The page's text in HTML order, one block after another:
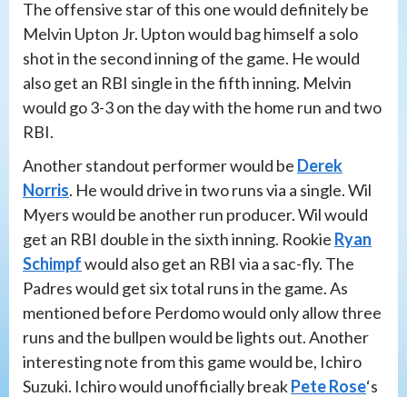
The offensive star of this one would definitely be
Melvin Upton Jr. Upton would bag himself a solo
shot in the second inning of the game. He would
also get an RBI single in the fifth inning. Melvin
would go 3-3 on the day with the home run and two
RBI.
Another standout performer would be Derek
Norris. He would drive in two runs via a single. Wil
Myers would be another run producer. Wil would
get an RBI double in the sixth inning. Rookie Ryan
Schimpfwould also get an RBI via a sac-fly. The
Padres would get six total runs in the game. As
mentioned before Perdomo would only allow three
runs and the bullpen would be lights out. Another
interesting note from this game would be, Ichiro
Suzuki. Ichiro would unofficially breakPete Rose‘s